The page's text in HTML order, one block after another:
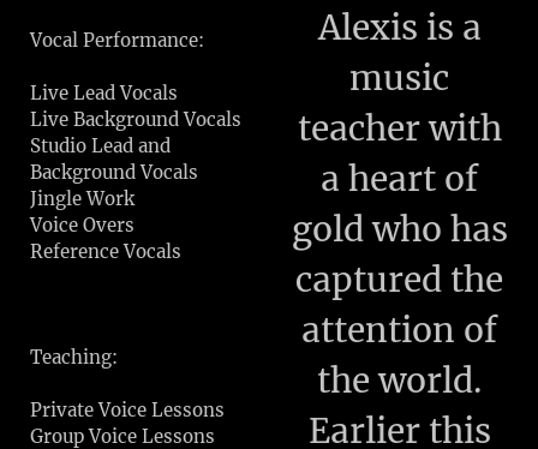
Vocal Performance:
Live Lead Vocals
Live Background Vocals
Studio Lead and
Background Vocals
Jingle Work
Voice Overs
Reference Vocals
Teaching:
Private Voice Lessons
Group Voice Lessons
Alexis is a
music
teacher with
a heart of
gold who has
captured the
attention of
the world.
Earlier this